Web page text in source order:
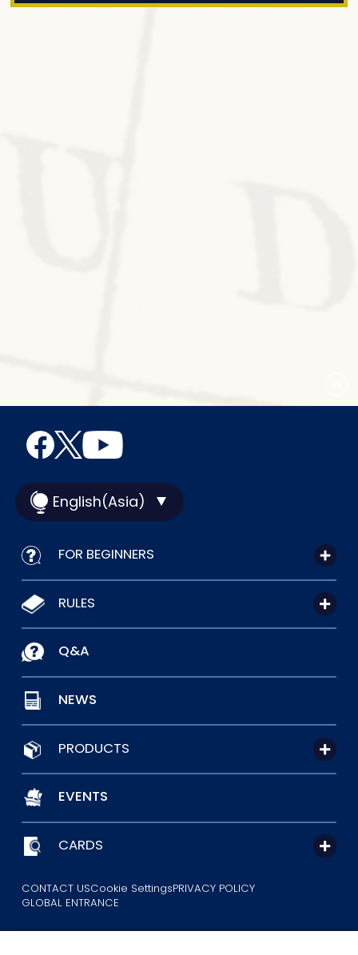
English(Asia)
FOR BEGINNERS
RULES
Q&A
NEWS
PRODUCTS
EVENTS
CARDS
CONTACT USCookie SettingsPRIVACY POLICY
GLOBAL ENTRANCE